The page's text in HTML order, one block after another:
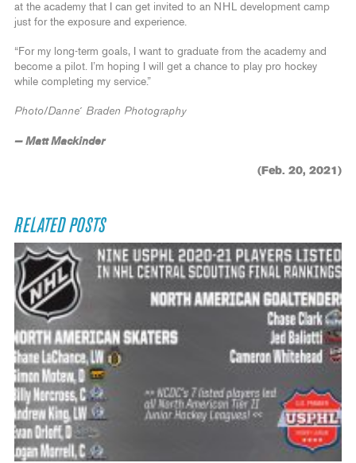
at the academy that I can get invited to an NHL development camp
just for the exposure and experience.
“For my long-term goals, I want to graduate from the academy and
become a pilot. I’m hoping I will get a chance to play pro hockey
while completing my service.”
Photo/Danne´ Braden Photography
— Matt Mackinder
(Feb. 20, 2021)
RELATED POSTS